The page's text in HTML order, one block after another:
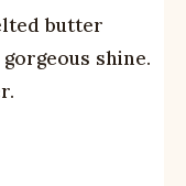
butter
shine.